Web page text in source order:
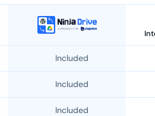
Included
Included
Included